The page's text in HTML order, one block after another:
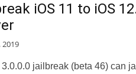
iOS 11 to iOS
2019
jailbreak (beta 46) can